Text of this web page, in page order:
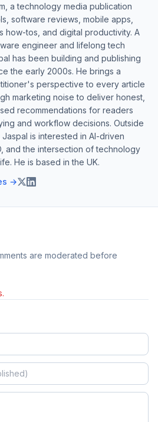
a technology media publication
software reviews, mobile apps,
how-tos, and digital productivity. A
engineer and lifelong tech
has been building and publishing
the early 2000s. He brings a
perspective to every article
marketing noise to deliver honest,
recommendations for readers
and workflow decisions. Outside
is interested in AI-driven
and the intersection of technology
He is based in the UK.
→
are moderated before